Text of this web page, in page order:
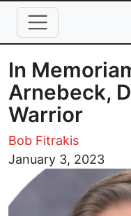
Skip to main content
In
Arnebeck,
Warrior
Bob Fitrakis
January 3, 2023
Image